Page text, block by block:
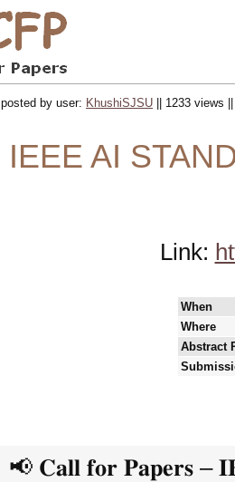
posted by user: KhushiSJSU || 1233 views
IEEE AI
Link:
When
Where
Abstract
📢 𝐂𝐚𝐥𝐥 𝐟𝐨𝐫 𝐏𝐚𝐩𝐞𝐫𝐬 –